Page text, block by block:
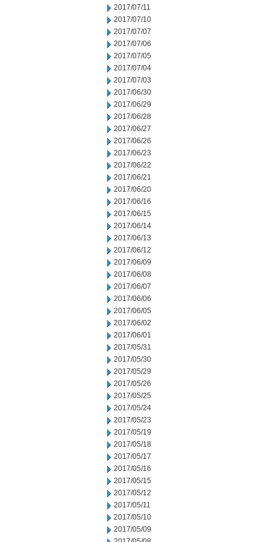
2017/07/11
2017/07/10
2017/07/07
2017/07/06
2017/07/05
2017/07/04
2017/07/03
2017/06/30
2017/06/29
2017/06/28
2017/06/27
2017/06/26
2017/06/23
2017/06/22
2017/06/21
2017/06/20
2017/06/16
2017/06/15
2017/06/14
2017/06/13
2017/06/12
2017/06/09
2017/06/08
2017/06/07
2017/06/06
2017/06/05
2017/06/02
2017/06/01
2017/05/31
2017/05/30
2017/05/29
2017/05/26
2017/05/25
2017/05/24
2017/05/23
2017/05/19
2017/05/18
2017/05/17
2017/05/16
2017/05/15
2017/05/12
2017/05/11
2017/05/10
2017/05/09